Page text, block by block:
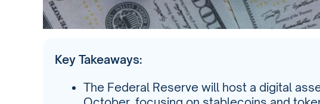
Key Takeaways:
The Federal Reserve will host a digital